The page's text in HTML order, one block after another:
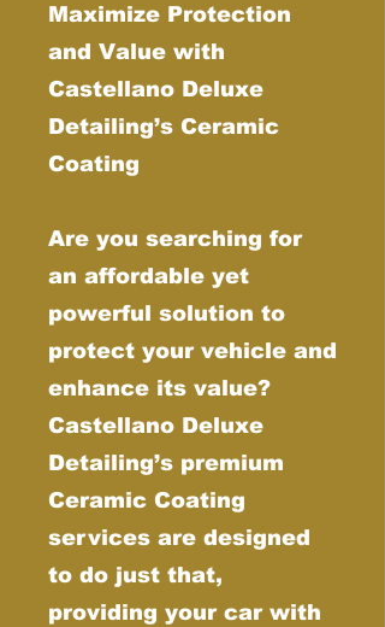
Maximize Protection
and Value with
Castellano Deluxe
Detailing’s Ceramic
Coating
Are you searching for
an affordable yet
powerful solution to
protect your vehicle and
enhance its value?
Castellano Deluxe
Detailing’s premium
Ceramic Coating
services are designed
to do just that,
providing your car with